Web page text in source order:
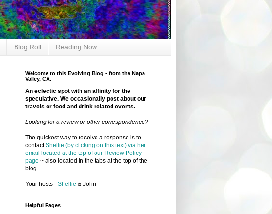
Blog Roll Reading Now
Welcome to this Evolving Blog - from the Napa
Valley, CA.
An eclectic spot with an affinity for the
speculative. We occasionally post about our
travels or food and drink related events.
Looking for a review or other correspondence?
The quickest way to receive a response is to
contactShellie (by clicking on this text) via her
email located at the top of our Review Policy
page ~ also located in the tabs at the top of the
blog.
Your hosts - Shellie & John
Helpful Pages